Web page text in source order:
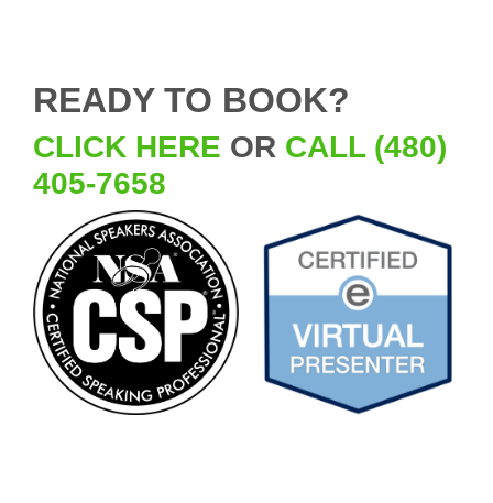
READY TO BOOK?
CLICK HERE OR CALL (480)
405-7658